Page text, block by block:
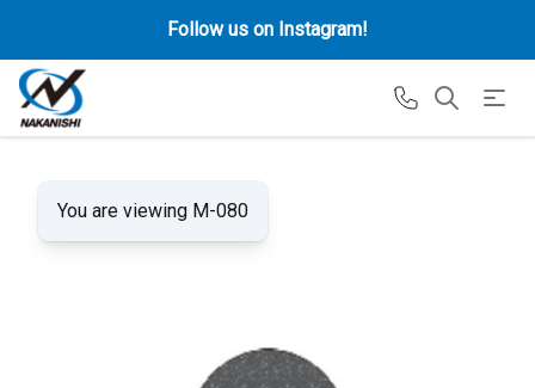
Follow us on Instagram!
You are viewing M-080